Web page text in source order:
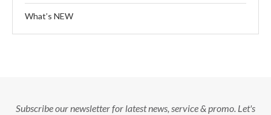
What’s NEW
Subscribe our newsletter for latest news, service & promo. Let's